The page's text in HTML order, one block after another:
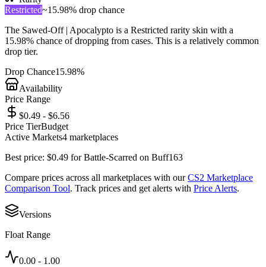
Restricted~15.98% drop chance
The Sawed-Off | Apocalypto is a Restricted rarity skin with a
15.98% chance of dropping from cases. This is a relatively common
drop tier.
Drop Chance15.98%
Availability
Price Range
$0.49 - $6.56
Price TierBudget
Active Markets4 marketplaces
Best price: $0.49 forBattle-Scarred on Buff163
Compare prices across all marketplaces with our CS2 Marketplace
Comparison Tool. Track prices and get alerts with Price Alerts.
Versions
Float Range
0.00 - 1.00